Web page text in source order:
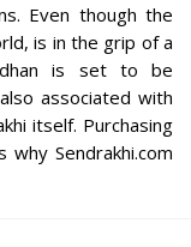
Even though the
is in the grip of a
is set to be
associated with
itself. Purchasing
Sendrakhi.com